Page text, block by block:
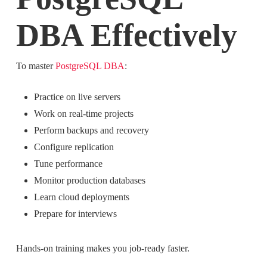
DBA Effectively
To masterPostgreSQL DBA:
Practice on live servers
Work on real-time projects
Perform backups and recovery
Configure replication
Tune performance
Monitor production databases
Learn cloud deployments
Prepare for interviews
Hands-on training makes you job-ready faster.